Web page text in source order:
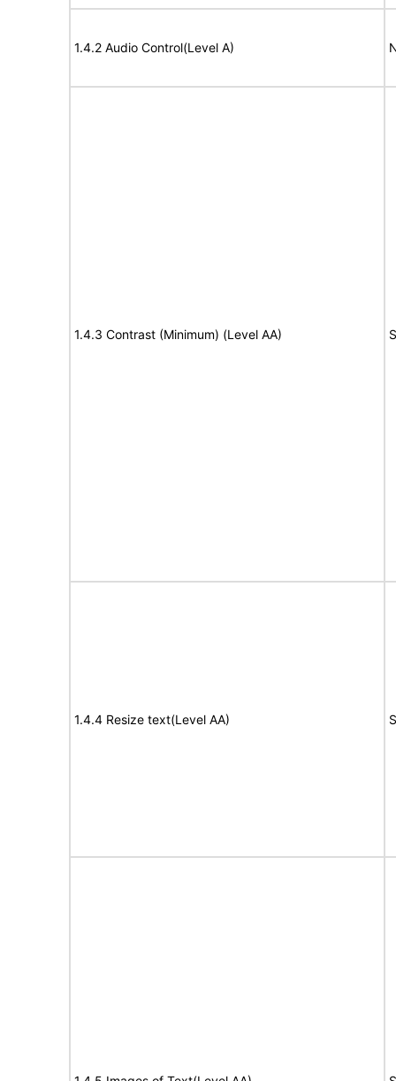
1.4.2 Audio Control(Level A)
1.4.3 Contrast (Minimum) (Level AA)
1.4.4 Resize text(Level AA)